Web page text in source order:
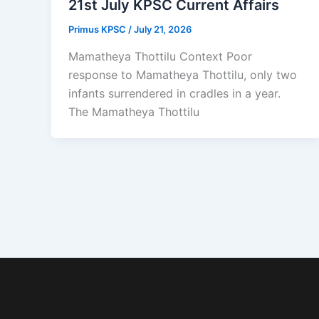
21st July KPSC Current Affairs
Primus KPSC /July 21, 2026
Mamatheya Thottilu Context Poor
response to Mamatheya Thottilu, only two
infants surrendered in cradles in a year.
The Mamatheya Thottilu